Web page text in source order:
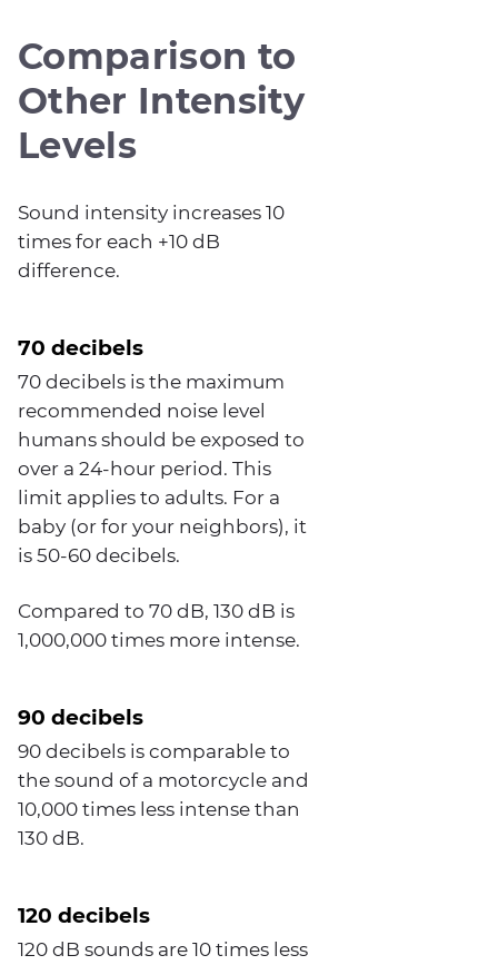
Comparison to
Other Intensity
Levels
Sound intensity increases 10
times for each +10 dB
difference.
70 decibels
70 decibels is the maximum
recommended noise level
humans should be exposed to
over a 24-hour period. This
limit applies to adults. For a
baby (or for your neighbors), it
is 50-60 decibels.
Compared to 70 dB, 130 dB is
1,000,000 times more intense.
90 decibels
90 decibels is comparable to
the sound of a motorcycle and
10,000 times less intense than
130 dB.
120 decibels
120 dB sounds are 10 times less